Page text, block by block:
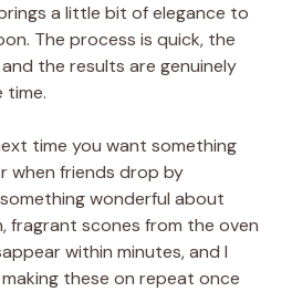
a little bit of elegance to
The process is quick, the
the results are genuinely
time.
time you want something
when friends drop by
wonderful about
fragrant scones from the oven
within minutes, and I
making these on repeat once